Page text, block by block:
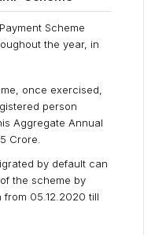
Scheme
the year, in
once exercised,
person
Aggregate Annual
Crore.
by default can
the scheme by
05.12.2020 till